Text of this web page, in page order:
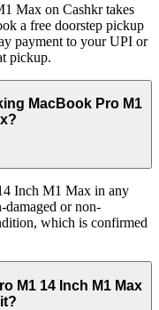
Max on Cashkr takes
a free doorstep pickup
payment to your UPI or
pickup.
MacBook Pro M1
Inch M1 Max in any
or non-
which is confirmed
M1 14 Inch M1 Max